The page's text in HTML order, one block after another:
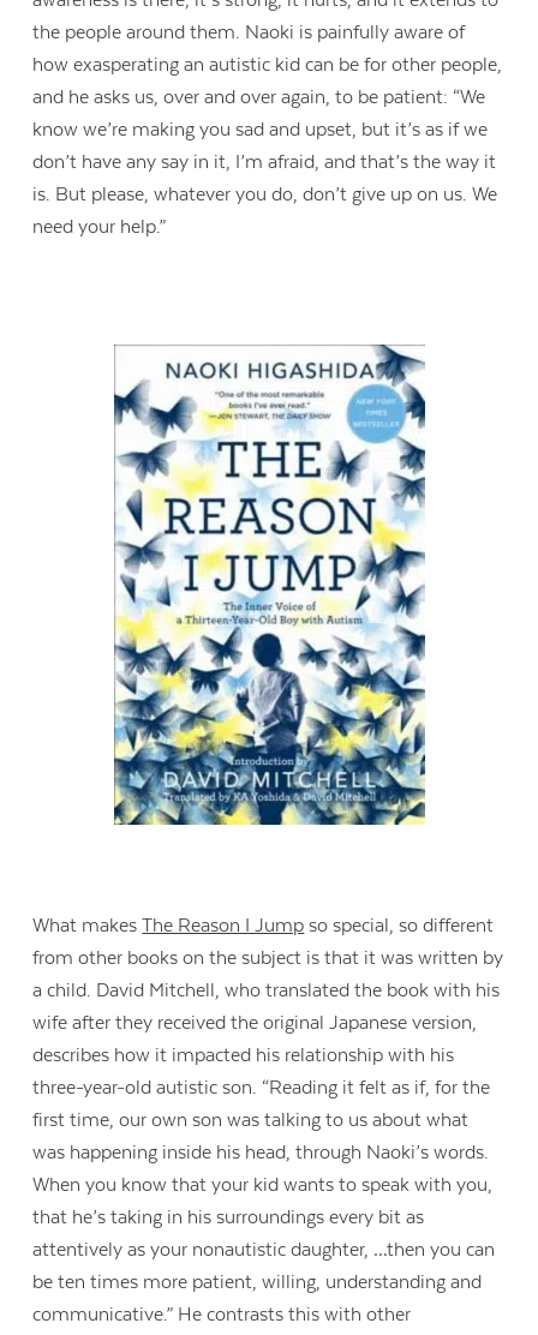
Contact Us
the people around them. Naoki is painfully aware of
how exasperating an autistic kid can be for other people,
and he asks us, over and over again, to be patient: “We
know we’re making you sad and upset, but it’s as if we
don’t have any say in it, I’m afraid, and that’s the way it
is. But please, whatever you do, don’t give up on us. We
need your help.”
What makesThe Reason I Jump so special, so different
from other books on the subject is that it was written by
a child. David Mitchell, who translated the book with his
wife after they received the original Japanese version,
describes how it impacted his relationship with his
three-year-old autistic son. “Reading it felt as if, for the
first time, our own son was talking to us about what
was happening inside his head, through Naoki’s words.
When you know that your kid wants to speak with you,
that he’s taking in his surroundings every bit as
attentively as your nonautistic daughter, …then you can
be ten times more patient, willing, understanding and
communicative.” He contrasts this with other